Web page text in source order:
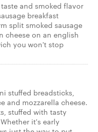
and smoked flavor
breakfast
split smoked sausage
cheese on an english
you won't stop
stuffed breadsticks,
and mozzarella cheese.
stuffed with tasty
it's early